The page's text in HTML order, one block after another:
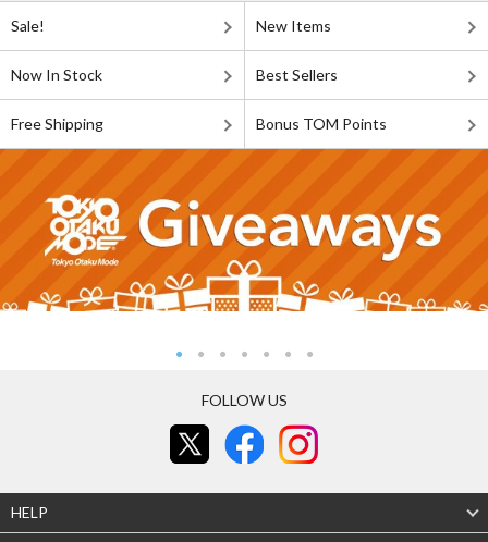
Sale! New Items
Now In Stock Best Sellers
Free Shipping Bonus TOM Points
FOLLOW US
HELP